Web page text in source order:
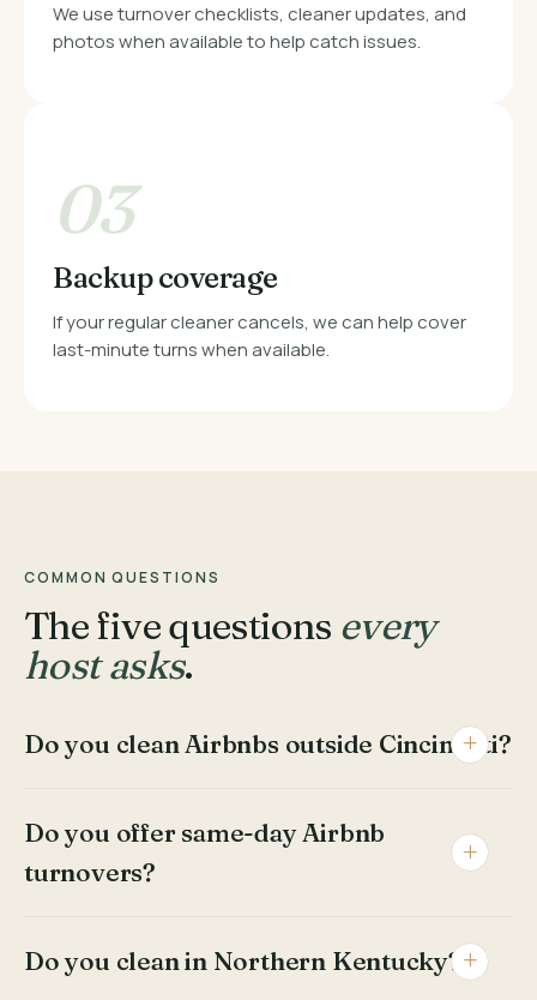
We use turnover checklists, cleaner updates, and
photos when available to help catch issues.
03
Backup coverage
If your regular cleaner cancels, we can help cover
last-minute turns when available.
COMMON QUESTIONS
The five questions every
host asks.
Do you clean Airbnbs outside Cincinnati?
Do you offer same-day Airbnb
turnovers?
Do you clean in Northern Kentucky?